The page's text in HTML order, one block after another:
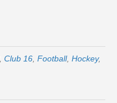
Club 16 Football, Hockey,